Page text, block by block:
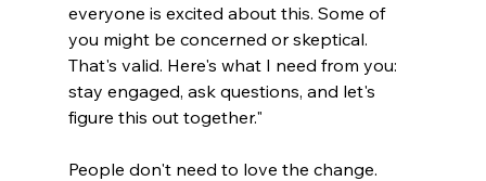
everyone is excited about this. Some of
you might be concerned or skeptical.
That's valid. Here's what I need from you:
stay engaged, ask questions, and let's
figure this out together."
People don't need to love the change.